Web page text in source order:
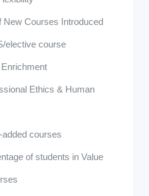
New Courses Introduced
elective course
Ethics & Human
added courses
of students in Value